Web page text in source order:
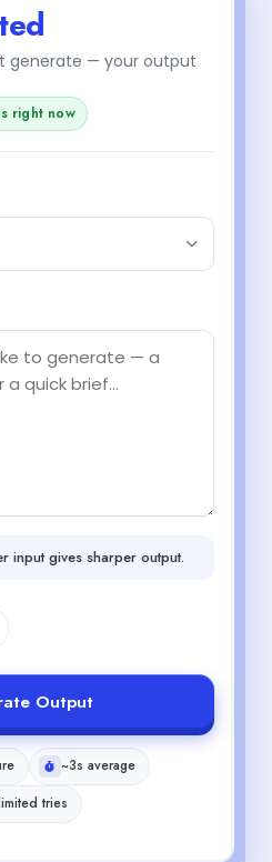
generate — your output
right now
input gives sharper output.
Output
~3s average
tries